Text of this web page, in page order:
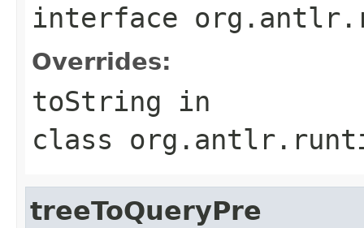
interface
Overrides:
toString in
class
treeToQueryPre